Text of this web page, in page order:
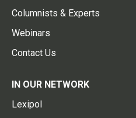
Columnists & Experts
Webinars
Contact Us
IN OUR NETWORK
Lexipol